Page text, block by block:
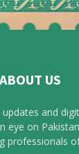
ABOUT US
and
eye on
professionals